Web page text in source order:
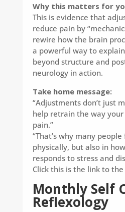
Why this matters for
This is evidence that
reduce pain by
rewire how the brain
a powerful way to
beyond structure and
neurology in action.
Take home message:
“Adjustments don’t just
help retrain the way your
pain.”
“That’s why many
physically, but also in
responds to stress and
Click this is the link to the
Monthly Self
Reflexology